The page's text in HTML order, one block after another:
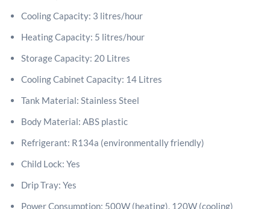
Cooling Capacity: 3 litres/hour
Heating Capacity: 5 litres/hour
Storage Capacity: 20 Litres
Cooling Cabinet Capacity: 14 Litres
Tank Material: Stainless Steel
Body Material: ABS plastic
Refrigerant: R134a (environmentally friendly)
Child Lock: Yes
Drip Tray: Yes
Power Consumption: 500W (heating), 120W (cooling)